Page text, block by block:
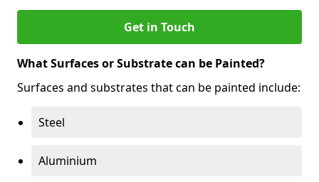
Get in Touch
What Surfaces or Substrate can be Painted?
Surfaces and substrates that can be painted include:
Steel
Aluminium